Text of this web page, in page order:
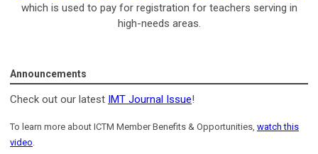
which is used to pay for registration for teachers serving in
high-needs areas.
Announcements
Check out our latest IMT Journal Issue!
To learn more about ICTM Member Benefits & Opportunities, watch this
video.